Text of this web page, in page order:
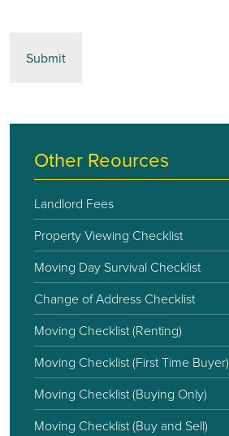
Other Reources
Landlord Fees
Property Viewing Checklist
Moving Day Survival Checklist
Change of Address Checklist
Moving Checklist (Renting)
Moving Checklist (First Time Buyer)
Moving Checklist (Buying Only)
Moving Checklist (Buy and Sell)